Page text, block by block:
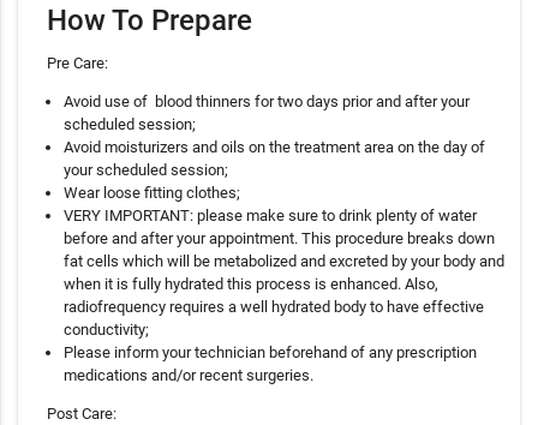
How To Prepare
Pre Care:
Avoid use of blood thinners for two days prior and after your
scheduled session;
Avoid moisturizers and oils on the treatment area on the day of
your scheduled session;
Wear loose fitting clothes;
VERY IMPORTANT: please make sure to drink plenty of water
before and after your appointment. This procedure breaks down
fat cells which will be metabolized and excreted by your body and
when it is fully hydrated this process is enhanced. Also,
radiofrequency requires a well hydrated body to have effective
conductivity;
Please inform your technician beforehand of any prescription
medications and/or recent surgeries.
Post Care: